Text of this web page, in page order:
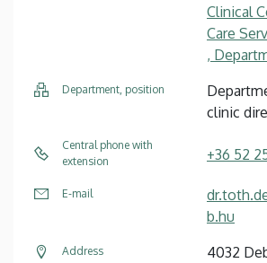
Clinical
Care
,
Department, position
clinic
Central phone with
extension
+36 52
E-mail
b.hu
Address
4032